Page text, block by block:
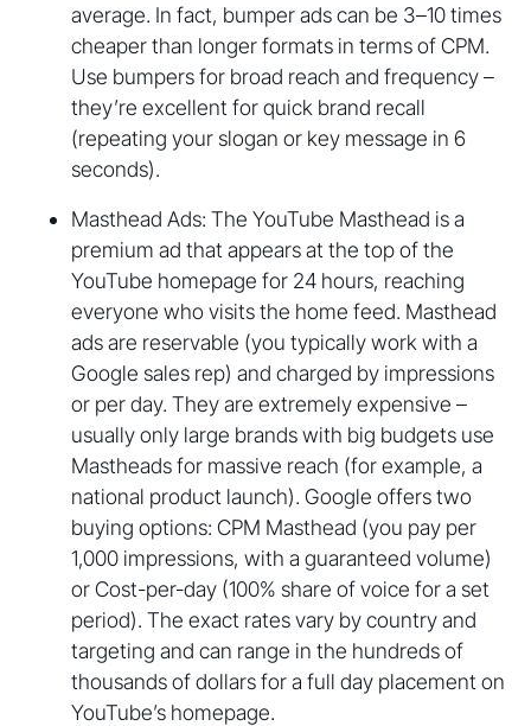
average. In fact, bumper ads can be 3–10 times
cheaper than longer formats in terms of CPM.
Use bumpers for broad reach and frequency –
they’re excellent for quick brand recall
(repeating your slogan or key message in 6
seconds).
Masthead Ads: The YouTube Masthead is a
premium ad that appears at the top of the
YouTube homepage for 24 hours, reaching
everyone who visits the home feed. Masthead
ads are reservable (you typically work with a
Google sales rep) and charged by impressions
or per day. They are extremely expensive –
usually only large brands with big budgets use
Mastheads for massive reach (for example, a
national product launch). Google offers two
buying options: CPM Masthead (you pay per
1,000 impressions, with a guaranteed volume)
or Cost-per-day (100% share of voice for a set
period). The exact rates vary by country and
targeting and can range in the hundreds of
thousands of dollars for a full day placement on
YouTube’s homepage.